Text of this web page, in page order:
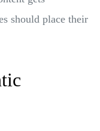
should place their